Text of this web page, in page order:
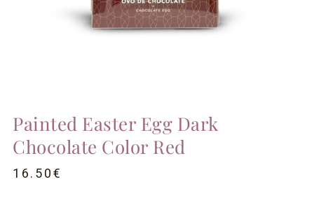
Painted Easter Egg Dark
Chocolate Color Red
16.50€